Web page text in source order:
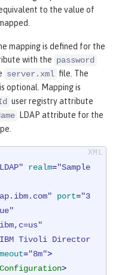
to the value of
mapping is defined for the
with the password
server.xml file. The
optional. Mapping is
user registry attribute
LDAP attribute for the
realm="Sample
port="3
Tivoli Director
="8m">
>